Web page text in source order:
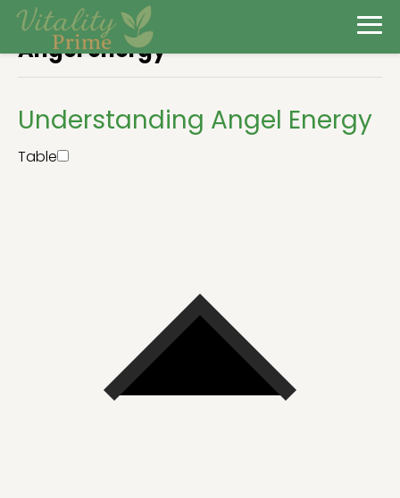
Angel energy
Understanding Angel Energy
Table